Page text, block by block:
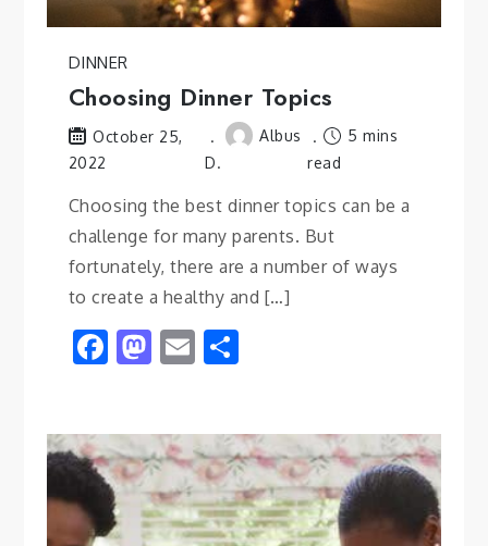
DINNER
Choosing Dinner Topics
October 25,
2022
Albus
D.
5 mins
read
Choosing the best dinner topics can be a
challenge for many parents. But
fortunately, there are a number of ways
to create a healthy and […]
Facebook
Mastodon
EmailShare